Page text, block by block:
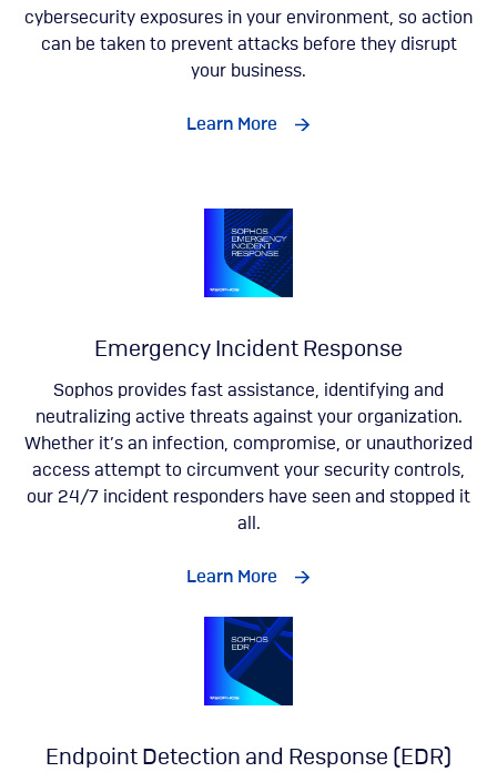
cybersecurity exposures in your environment, so action
can be taken to prevent attacks before they disrupt
your business.
Learn More
Emergency Incident Response
Sophos provides fast assistance, identifying and
neutralizing active threats against your organization.
Whether it’s an infection, compromise, or unauthorized
access attempt to circumvent your security controls,
our 24/7 incident responders have seen and stopped it
all.
Learn More
Endpoint Detection and Response (EDR)